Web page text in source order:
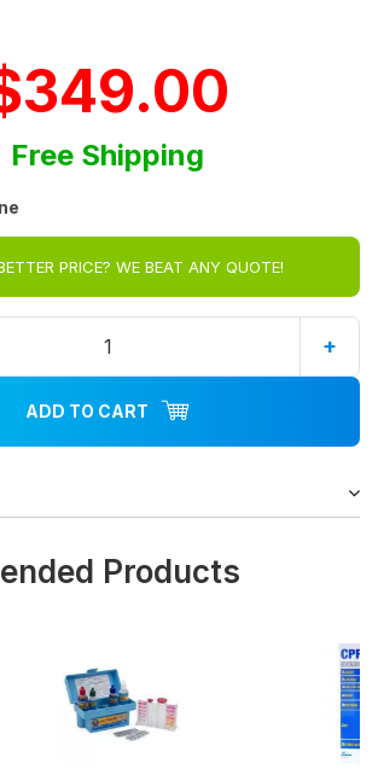
Free Shipping
PRICE? WE BEAT ANY QUOTE!
+
ADD TO CART
Products